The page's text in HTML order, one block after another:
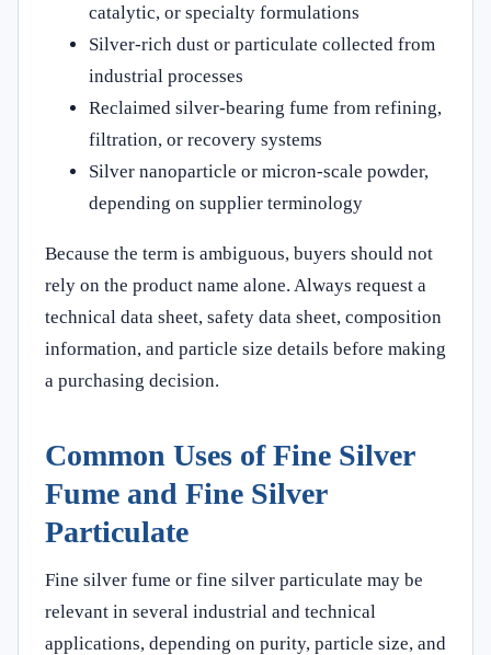
catalytic, or specialty formulations
Silver-rich dust or particulate collected from
industrial processes
Reclaimed silver-bearing fume from refining,
filtration, or recovery systems
Silver nanoparticle or micron-scale powder,
depending on supplier terminology
Because the term is ambiguous, buyers should not
rely on the product name alone. Always request a
technical data sheet, safety data sheet, composition
information, and particle size details before making
a purchasing decision.
Common Uses of Fine Silver
Fume and Fine Silver
Particulate
Fine silver fume or fine silver particulate may be
relevant in several industrial and technical
applications, depending on purity, particle size, and